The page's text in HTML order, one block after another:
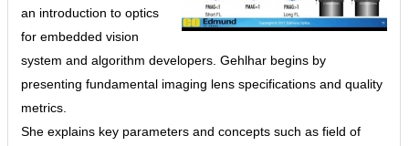
an introduction to optics
for embedded vision
system and algorithm developers. Gehlhar begins by
presenting fundamental imaging lens specifications and quality
metrics.
She explains key parameters and concepts such as field of